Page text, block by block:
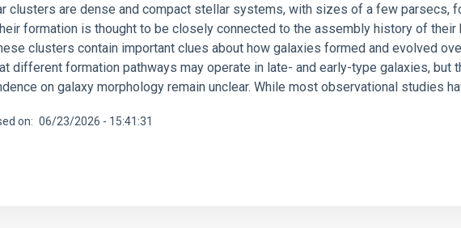
clusters are dense and compact stellar systems, with sizes of a few parsecs,
formation is thought to be closely connected to the assembly history of their
clusters contain important clues about how galaxies formed and evolved
different formation pathways may operate in late- and early-type galaxies, but
on galaxy morphology remain unclear. While most observational studies
on 06/23/2026 - 15:41:31